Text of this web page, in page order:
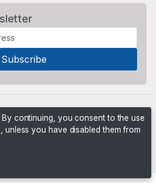
continuing, you consent to the use
you have disabled them from